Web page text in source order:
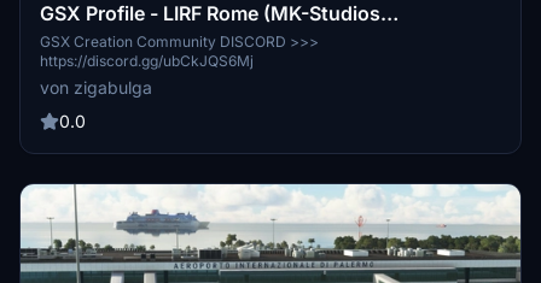
GSX Profile - LIRF Rome (MK-Studios
(Marketplace version))
GSX Creation Community DISCORD >>>
https://discord.gg/ubCkJQS6Mj
von zigabulga
0.0